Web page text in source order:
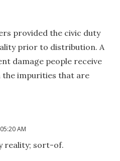
provided the civic duty
prior to distribution. A
damage people receive
impurities that are
AM
reality; sort-of.